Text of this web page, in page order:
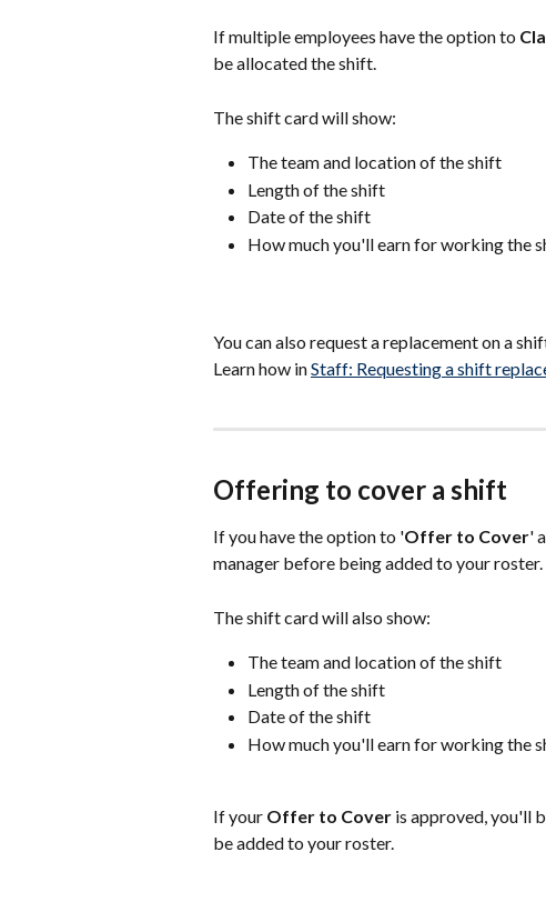
If multiple employees have the option to
be allocated the shift.
The shift card will show:
The team and location of the shift
Length of the shift
Date of the shift
How much you'll earn for working the
You can also request a replacement on a
Learn how in Staff: Requesting a shift
Offering to cover a shift
If you have the option to 'Offer to Cover'
manager before being added to your roster.
The shift card will also show:
The team and location of the shift
Length of the shift
Date of the shift
How much you'll earn for working the
If your Offer to Cover is approved, you'll
be added to your roster.